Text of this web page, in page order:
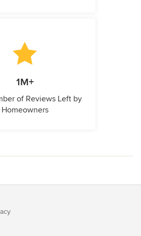
1M+
of Reviews Left by
Homeowners